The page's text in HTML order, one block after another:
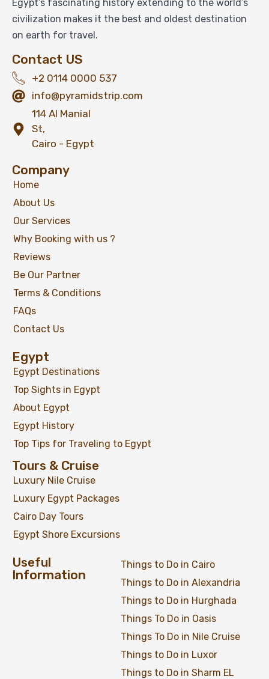
07 Days Egypt Luxury holiday Package;
Cairo, Nile Cruise, Luxor, Edfu & Aswan
07 Days Egypt Luxury Holiday Package
From$ 1,049
View Detail
Egypt’s fascinating history extending to the world’s
civilization makes it the best and oldest destination
on earth for travel.
Contact US
+2 0114 0000 537
info@pyramidstrip.com
114 Al Manial
St,
Cairo - Egypt
Company
Home
About Us
Our Services
Why Booking with us ?
Reviews
Be Our Partner
Terms & Conditions
FAQs
Contact Us
Egypt
Egypt Destinations
Top Sights in Egypt
About Egypt
Egypt History
Top Tips for Traveling to Egypt
Tours & Cruise
Luxury Nile Cruise
Luxury Egypt Packages
Cairo Day Tours
Egypt Shore Excursions
Useful
Information
Things to Do in Cairo
Things to Do in Alexandria
Things to Do in Hurghada
Things To Do in Oasis
Things To Do in Nile Cruise
Things to Do in Luxor
Things to Do in Sharm EL